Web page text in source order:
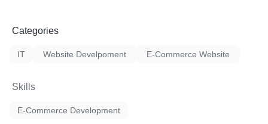
Categories
IT Website Develpoment E-Commerce Website
Skills
E-Commerce Development